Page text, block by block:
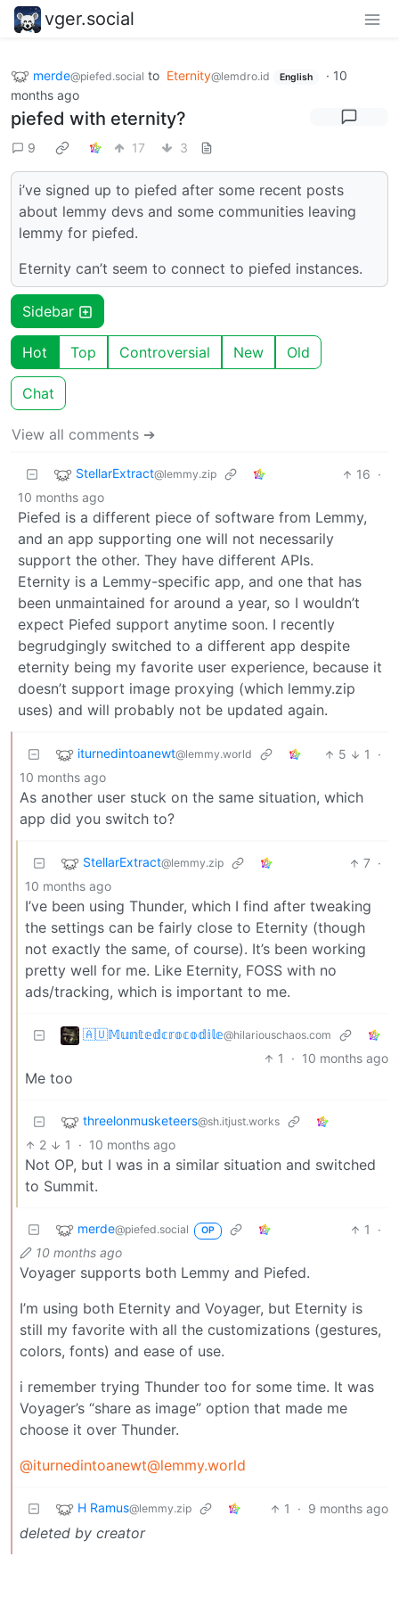
vger.social
merde@piefed.social to Eternity@lemdro.id English · 10
months ago
piefed with eternity?
9 17 3
i’ve signed up to piefed after some recent posts
about lemmy devs and some communities leaving
lemmy for piefed.
Eternity can’t seem to connect to piefed instances.
Sidebar
Hot Top Controversial New Old
Chat
View all comments ➔
StellarExtract@lemmy.zip 16 ·
10 months ago
Piefed is a different piece of software from Lemmy,
and an app supporting one will not necessarily
support the other. They have different APIs.
Eternity is a Lemmy-specific app, and one that has
been unmaintained for around a year, so I wouldn’t
expect Piefed support anytime soon. I recently
begrudgingly switched to a different app despite
eternity being my favorite user experience, because it
doesn’t support image proxying (which lemmy.zip
uses) and will probably not be updated again.
iturnedintoanewt@lemmy.world 5 1
·
10 months ago
As another user stuck on the same situation, which
app did you switch to?
StellarExtract@lemmy.zip 7 ·
10 months ago
I’ve been using Thunder, which I find after tweaking
the settings can be fairly close to Eternity (though
not exactly the same, of course). It’s been working
pretty well for me. Like Eternity, FOSS with no
ads/tracking, which is important to me.
🇦🇺𝕄𝕦𝕟𝕥𝕖𝕕𝕔𝕣𝕠𝕔𝕠𝕕𝕚𝕝𝕖@hilariouschaos.com
1 · 10 months ago
Me too
threelonmusketeers@sh.itjust.works
2 1 · 10 months ago
Not OP, but I was in a similar situation and switched
to Summit.
merde@piefed.social OP 1
·
10 months ago
Voyager supports both Lemmy and Piefed.
I’m using both Eternity and Voyager, but Eternity is
still my favorite with all the customizations (gestures,
colors, fonts) and ease of use.
i remember trying Thunder too for some time. It was
Voyager’s “share as image” option that made me
choose it over Thunder.
@iturnedintoanewt@lemmy.world
H Ramus@lemmy.zip 1 · 9 months ago
deleted by creator